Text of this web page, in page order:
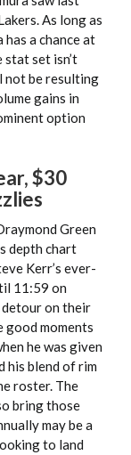
As long as
a chance at
stat set isn’t
not be resulting
gains in
option
$30
Green
depth chart
Kerr’s ever-
11:59 on
detour on their
good moments
he was given
his blend of rim
roster. The
bring those
may be a
to land